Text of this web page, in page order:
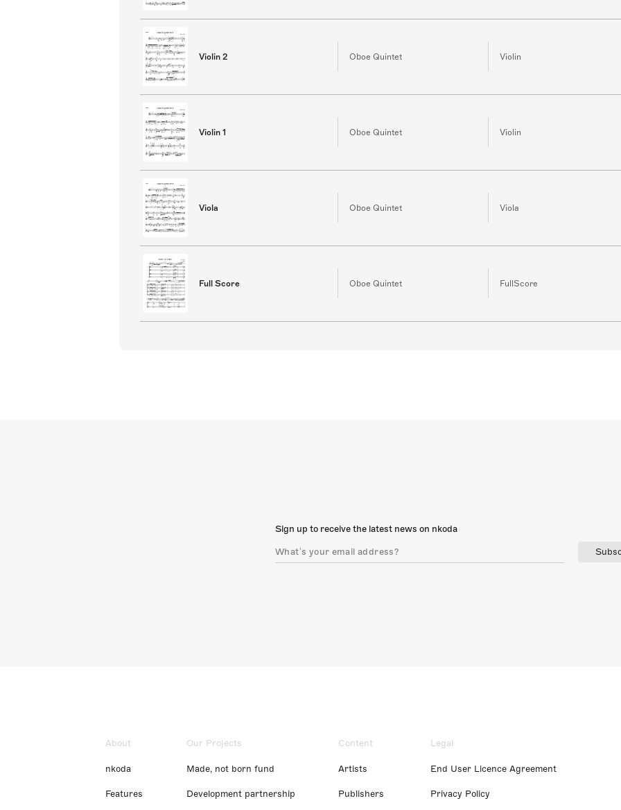
Violin 2 Oboe Quintet Violin
Violin 1 Oboe Quintet Violin
Viola Oboe Quintet Viola
Full Score Oboe Quintet FullScore
Sign up to receive the latest news on nkoda
About
nkoda
Features
Our Projects
Made, not born fund
Development partnership
Content
Artists
Publishers
Legal
End User Licence Agreement
Privacy Policy